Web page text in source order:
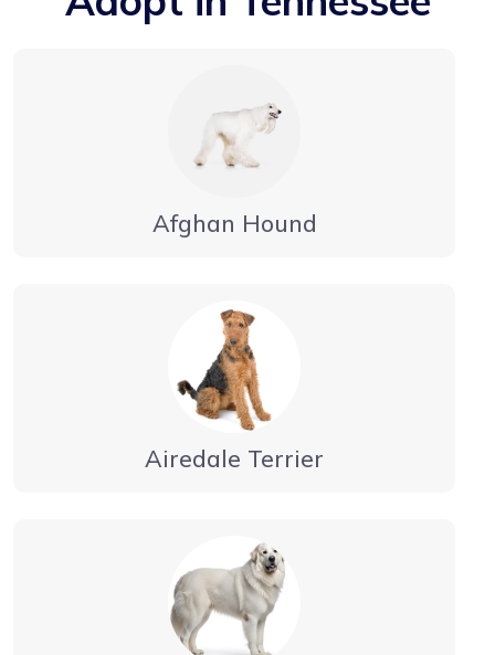
Afghan Hound
Airedale Terrier